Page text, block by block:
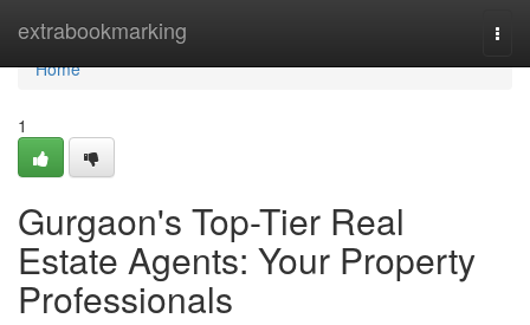
extrabookmarking
Home
Home
1
Gurgaon's Top-Tier Real
Estate Agents: Your Property
Professionals